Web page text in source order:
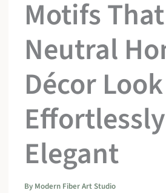
Motifs
Neutral
Décor Look
Effortlessly
Elegant
By Modern Fiber Art Studio